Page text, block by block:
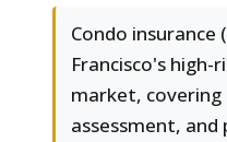
Condo insurance
Francisco's
market,
assessment,